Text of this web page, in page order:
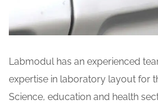
Labmodul has an experienced
expertise in laboratory layout for
Science, education and health